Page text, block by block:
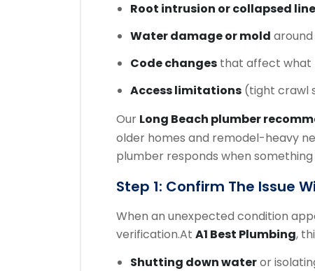
Root intrusion or collapsed
Water damage or mold
Code changes that affect what
Access limitations (tight crawl
Our Long Beach plumber
older homes and remodel-heavy
plumber responds when something
Step 1: Confirm The Issue
When an unexpected condition
verification.At A1 Best Plumbing,
Shutting down wateror